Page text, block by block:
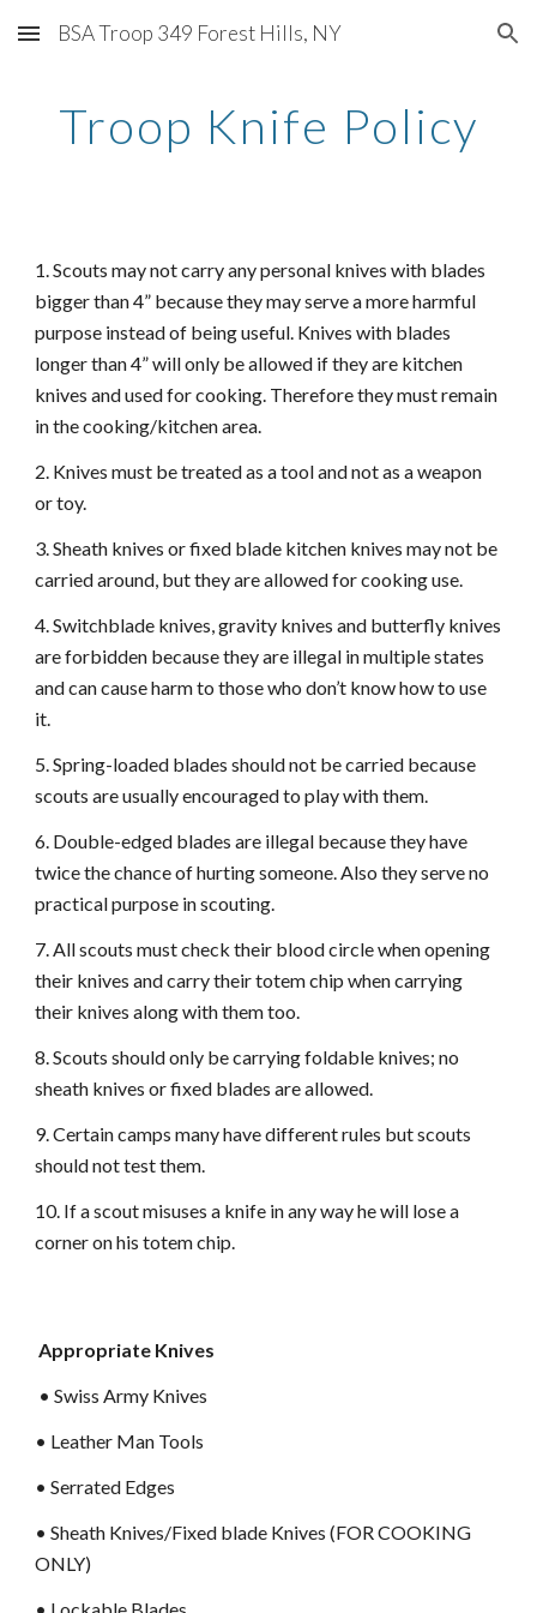
Skip to main content Skip to navigation
BSA Troop 349 Forest Hills, NY
Troop Knife Policy
1. Scouts may not carry any personal knives with blades
bigger than 4” because they may serve a more harmful
purpose instead of being useful. Knives with blades
longer than 4” will only be allowed if they are kitchen
knives and used for cooking. Therefore they must remain
in the cooking/kitchen area.
2. Knives must be treated as a tool and not as a weapon
or toy.
3. Sheath knives or fixed blade kitchen knives may not be
carried around, but they are allowed for cooking use.
4. Switchblade knives, gravity knives and butterfly knives
are forbidden because they are illegal in multiple states
and can cause harm to those who don’t know how to use
it.
5. Spring-loaded blades should not be carried because
scouts are usually encouraged to play with them.
6. Double-edged blades are illegal because they have
twice the chance of hurting someone. Also they serve no
practical purpose in scouting.
7. All scouts must check their blood circle when opening
their knives and carry their totem chip when carrying
their knives along with them too.
8. Scouts should only be carrying foldable knives; no
sheath knives or fixed blades are allowed.
9. Certain camps many have different rules but scouts
should not test them.
10. If a scout misuses a knife in any way he will lose a
corner on his totem chip.
Appropriate Knives
• Swiss Army Knives
• Leather Man Tools
• Serrated Edges
• Sheath Knives/Fixed blade Knives (FOR COOKING
ONLY)